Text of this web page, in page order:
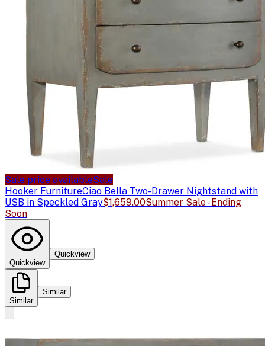
Sale price availableSale
Hooker FurnitureCiao Bella Two-Drawer Nightstand with
USB in Speckled Gray$1,659.00Summer Sale - Ending
Soon
Quickview
Quickview
Similar
Similar